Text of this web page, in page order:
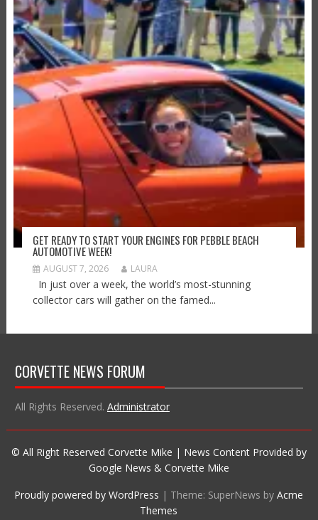
GET READY TO START YOUR ENGINES FOR PEBBLE BEACH
AUTOMOTIVE WEEK!
AUGUST 7, 2026 LAURA
In just over a week, the world’s most-stunning
collector cars will gather on the famed...
CORVETTE NEWS FORUM
All Rights Reserved. Administrator
© All Right Reserved Corvette Mike | News Content Provided by
Google News & Corvette Mike
Proudly powered by WordPress | Theme: SuperNews byAcme
Themes